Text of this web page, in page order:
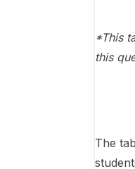
*This
this
The